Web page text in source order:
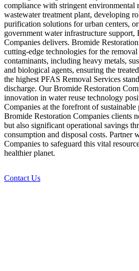
compliance with stringent environmental
wastewater treatment plant, developing
purification solutions for urban centers,
government water infrastructure support,
Companies delivers. Bromide
cutting-edge technologies for the
contaminants, including heavy metals,
and biological agents, ensuring the
the highest PFAS Removal Services
discharge. Our Bromide Restoration
innovation in water reuse technology
Companies at the forefront of
Bromide Restoration Companies clients
but also significant operational savings
consumption and disposal costs. Partner
Companies to safeguard this vital
healthier planet.
Contact Us